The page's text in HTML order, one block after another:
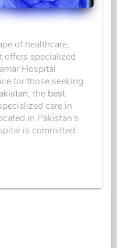
of healthcare,
offers specialized
Hospital
for those seeking
, the best
care in
in Pakistan's
is committed